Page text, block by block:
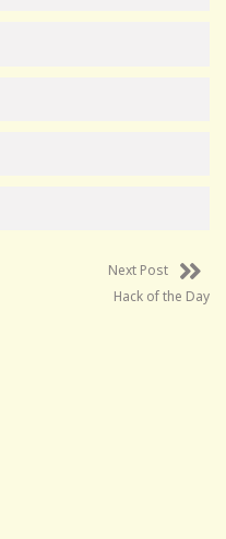
Next Post
Hack of the Day